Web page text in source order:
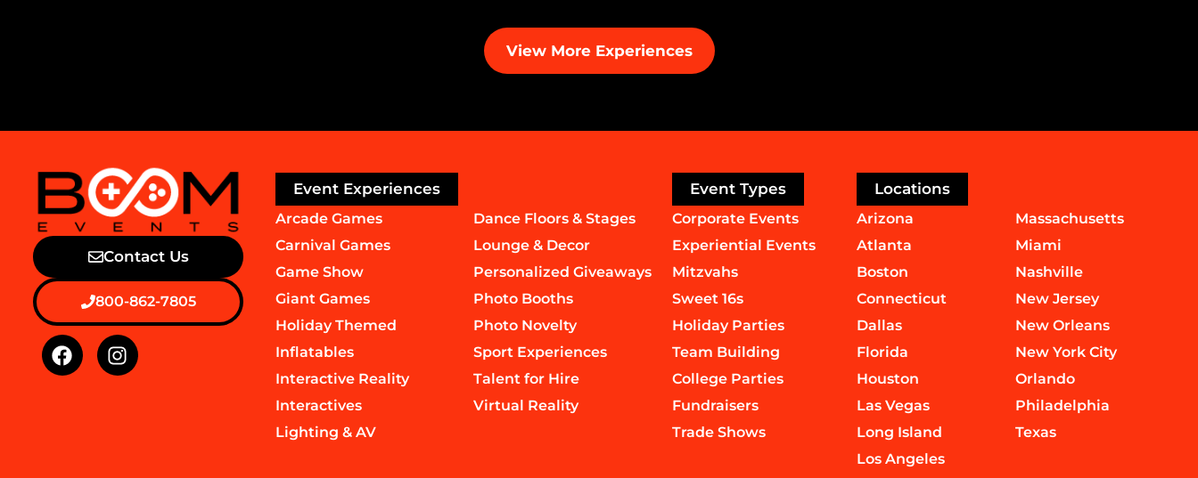
View More Experiences
Contact Us
800-862-7805
Event Experiences
Arcade Games
Carnival Games
Game Show
Giant Games
Holiday Themed
Inflatables
Interactive Reality
Interactives
Lighting & AV
Dance Floors & Stages
Lounge & Decor
Personalized Giveaways
Photo Booths
Photo Novelty
Sport Experiences
Talent for Hire
Virtual Reality
Event Types
Corporate Events
Experiential Events
Mitzvahs
Sweet 16s
Holiday Parties
Team Building
College Parties
Fundraisers
Trade Shows
Locations
Arizona
Atlanta
Boston
Connecticut
Dallas
Florida
Houston
Las Vegas
Long Island
Los Angeles
Massachusetts
Miami
Nashville
New Jersey
New Orleans
New York City
Orlando
Philadelphia
Texas